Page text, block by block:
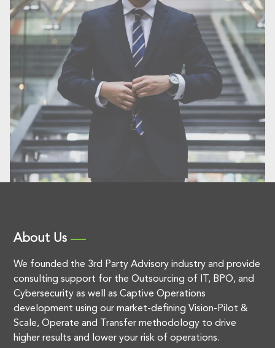
About Us
We founded the 3rd Party Advisory industry and provide
consulting support for the Outsourcing of IT, BPO, and
Cybersecurity as well as Captive Operations
development using our market-defining Vision-Pilot &
Scale, Operate and Transfer methodology to drive
higher results and lower your risk of operations.